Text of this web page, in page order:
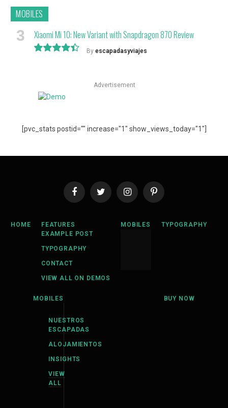
MOBILES
Xiaomi Mi 10: New Variant with Snapdragon 870 Review
By escapadasyviajes
Advertisement
[pvc_stats postid="" increase="1" show_views_today="1"]
FacebookTwitter InstagramPinterest
HOME
FEATURES
EXAMPLE POST
TYPOGRAPHY
CONTACT
VIEW ALL ON DEMOS
MOBILES TYPOGRAPHY
MOBILES
NUESTROS
ESCAPADAS
ALOJAMIENTOS
INSIGHTS
VIEW
ALL
BUY NOW